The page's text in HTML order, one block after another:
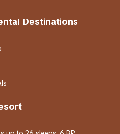
Destinations